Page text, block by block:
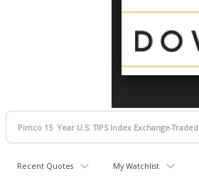
Recent Quotes My Watchlist